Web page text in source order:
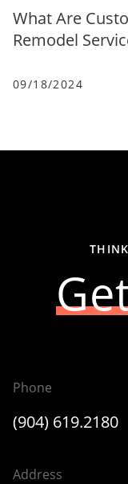
What Are
Remodel
09/18/2024
Phone
(904) 619.2180
Address